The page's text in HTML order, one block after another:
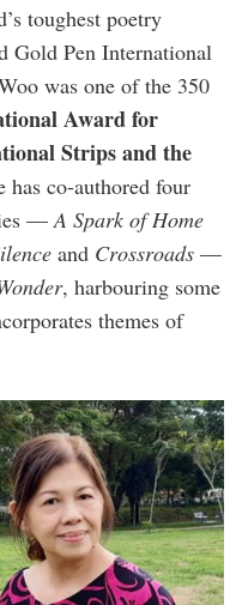
toughest poetry
Gold Pen International
was one of the 350
Award for
Strips and the
has co-authored four
—A Spark of Home
and Crossroads —
, harbouring some
themes of